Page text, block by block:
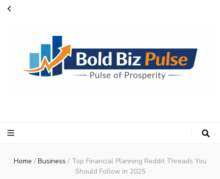
Home / Business / Top Financial Planning Reddit Threads You
Should Follow in 2025